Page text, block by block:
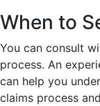
When to
You can consult
process. An
can help you
claims process